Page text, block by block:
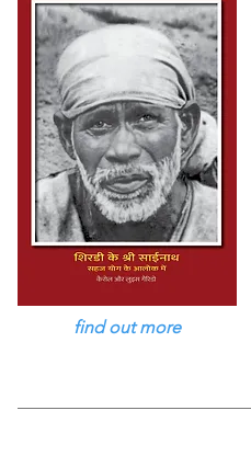
find out more